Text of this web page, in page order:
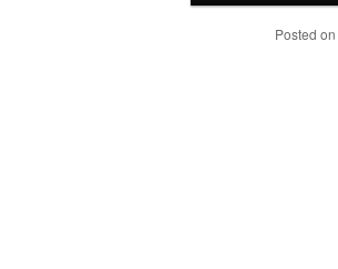
Posted on